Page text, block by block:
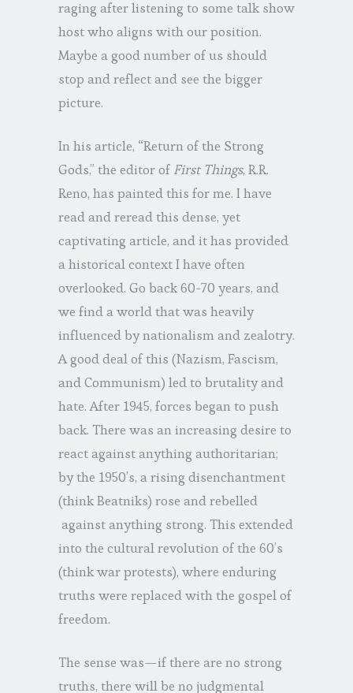
raging after listening to some talk show
host who aligns with our position.
Maybe a good number of us should
stop and reflect and see the bigger
picture.
In his article, “Return of the Strong
Gods,” the editor of First Things, R.R.
Reno, has painted this for me. I have
read and reread this dense, yet
captivating article, and it has provided
a historical context I have often
overlooked. Go back 60-70 years, and
we find a world that was heavily
influenced by nationalism and zealotry.
A good deal of this (Nazism, Fascism,
and Communism) led to brutality and
hate. After 1945, forces began to push
back. There was an increasing desire to
react against anything authoritarian;
by the 1950’s, a rising disenchantment
(think Beatniks) rose and rebelled
against anything strong. This extended
into the cultural revolution of the 60’s
(think war protests), where enduring
truths were replaced with the gospel of
freedom.
The sense was—if there are no strong
truths, there will be no judgmental